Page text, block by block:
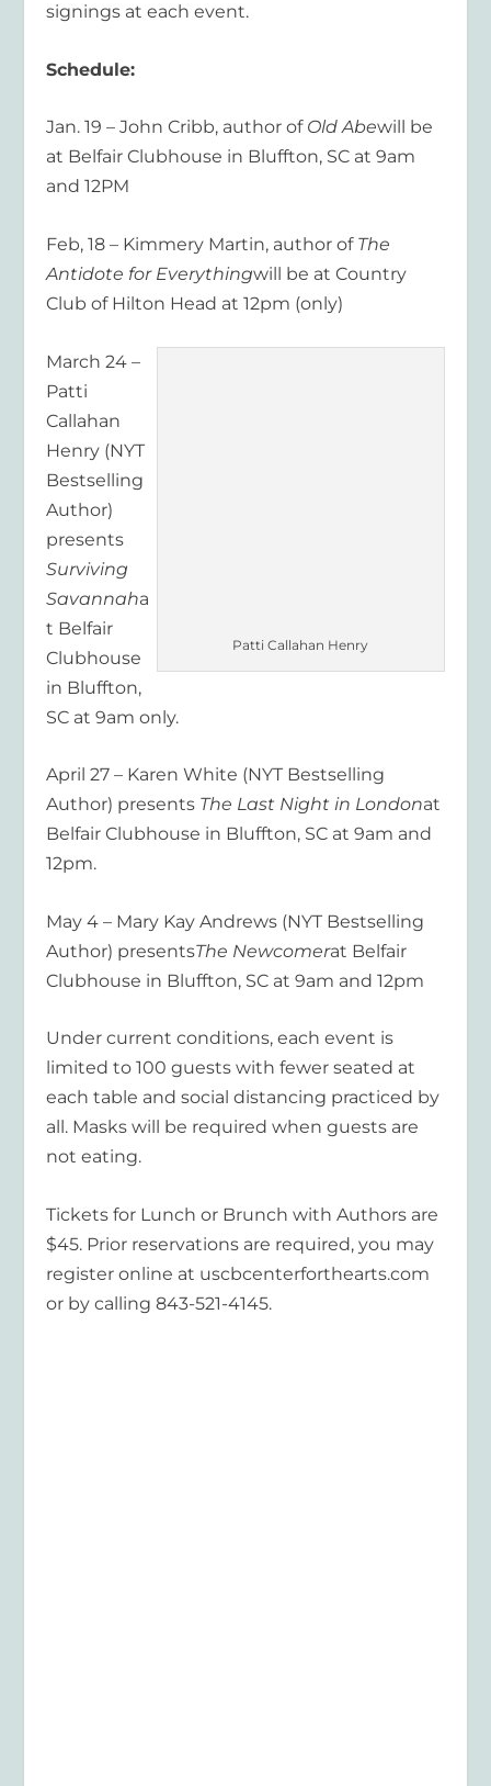
signings at each event.
Schedule:
Jan. 19 – John Cribb, author of Old Abewill be
at Belfair Clubhouse in Bluffton, SC at 9am
and 12PM
Feb, 18 – Kimmery Martin, author of The
Antidote for Everythingwill be at Country
Club of Hilton Head at 12pm (only)
Patti Callahan Henry
March 24 –
Patti
Callahan
Henry (NYT
Bestselling
Author)
presents
Surviving
Savannaha
t Belfair
Clubhouse
in Bluffton,
SC at 9am only.
April 27 – Karen White (NYT Bestselling
Author) presents The Last Night in Londonat
Belfair Clubhouse in Bluffton, SC at 9am and
12pm.
May 4 – Mary Kay Andrews (NYT Bestselling
Author) presentsThe Newcomerat Belfair
Clubhouse in Bluffton, SC at 9am and 12pm
Under current conditions, each event is
limited to 100 guests with fewer seated at
each table and social distancing practiced by
all. Masks will be required when guests are
not eating.
Tickets for Lunch or Brunch with Authors are
$45. Prior reservations are required, you may
register online at uscbcenterforthearts.com
or by calling 843-521-4145.